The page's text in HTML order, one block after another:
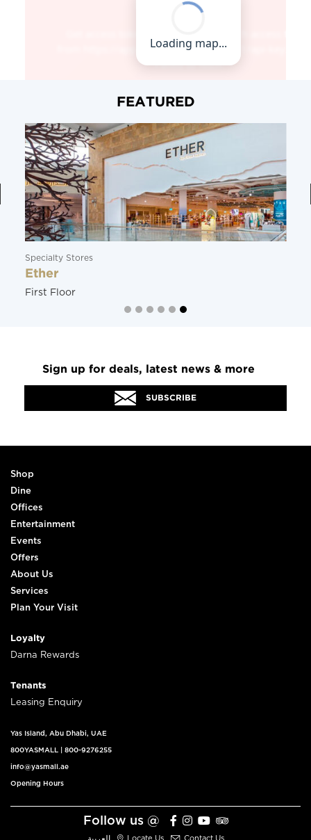
FEATURED
Specialty Stores
Ether
First Floor
Sign up for deals, latest news & more
SUBSCRIBE
Shop
Dine
Offices
Entertainment
Events
Offers
About Us
Services
Plan Your Visit
Loyalty
Darna Rewards
Tenants
Leasing Enquiry
Yas Island, Abu Dhabi, UAE
800YASMALL 800-9276255
info@yasmall.ae
Opening Hours
Follow us @